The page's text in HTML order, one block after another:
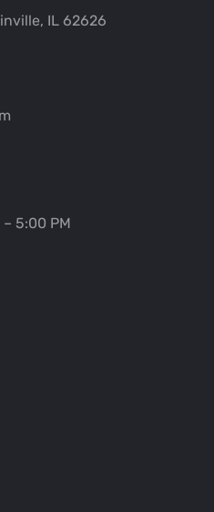
IL 62626
5:00 PM